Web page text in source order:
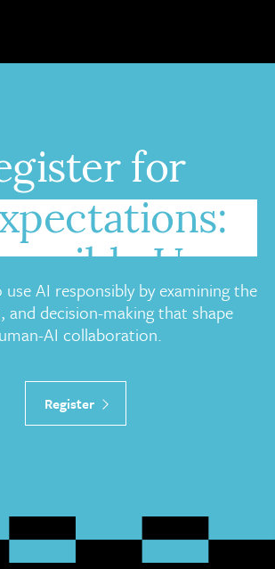
for
Use,
and
AI responsibly by examining the
and decision-making that shape
AI collaboration.
Register